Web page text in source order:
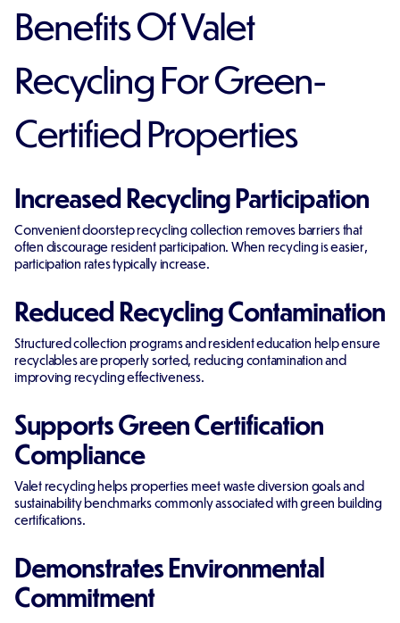
Benefits Of Valet
Recycling For Green-
Certified Properties
Increased Recycling Participation
Convenient doorstep recycling collection removes barriers that
often discourage resident participation. When recycling is easier,
participation rates typically increase.
Reduced Recycling Contamination
Structured collection programs and resident education help ensure
recyclables are properly sorted, reducing contamination and
improving recycling effectiveness.
Supports Green Certification
Compliance
Valet recycling helps properties meet waste diversion goals and
sustainability benchmarks commonly associated with green building
certifications.
Demonstrates Environmental
Commitment